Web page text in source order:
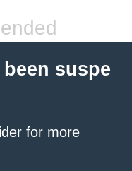
suspe
for more